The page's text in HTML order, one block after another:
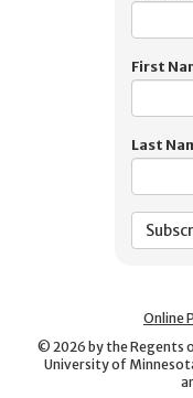
First
Last
Online
© 2026 by the Regents
University of